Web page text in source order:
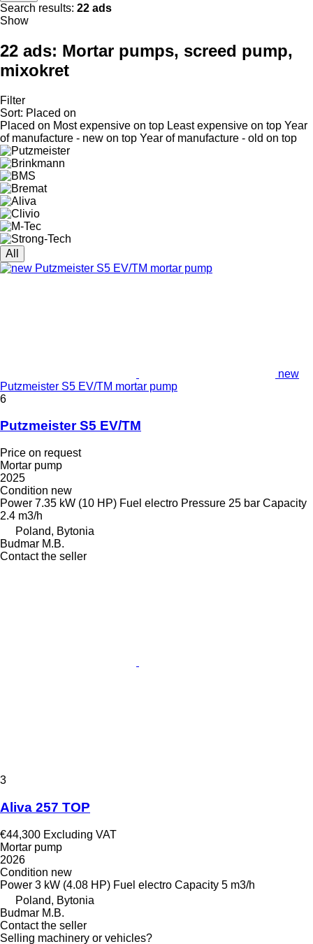
Search results: 22 ads
Show
22 ads: Mortar pumps, screed pump,
mixokret
Filter
Sort: Placed on
Placed on Most expensive on top Least expensive on top Year
of manufacture - new on top Year of manufacture - old on top
All
new
Putzmeister S5 EV/TM mortar pump
6
Putzmeister S5 EV/TM
Price on request
Mortar pump
2025
Condition new
Power 7.35 kW (10 HP) Fuel electro Pressure 25 bar Capacity
2.4 m3/h
Poland, Bytonia
Budmar M.B.
Contact the seller
3
Aliva 257 TOP
€44,300 Excluding VAT
Mortar pump
2026
Condition new
Power 3 kW (4.08 HP) Fuel electro Capacity 5 m3/h
Poland, Bytonia
Budmar M.B.
Contact the seller
Selling machinery or vehicles?